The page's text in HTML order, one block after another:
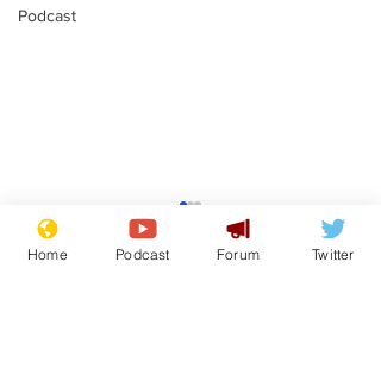
Podcast
Astronomer says his
career is looking up
Home Podcast Forum Twitter